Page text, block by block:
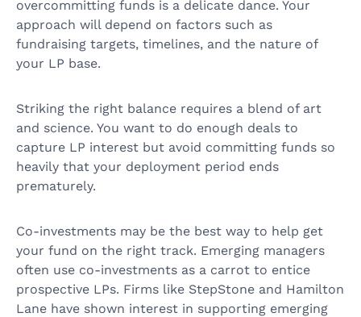
overcommitting funds is a delicate dance. Your
approach will depend on factors such as
fundraising targets, timelines, and the nature of
your LP base.
Striking the right balance requires a blend of art
and science. You want to do enough deals to
capture LP interest but avoid committing funds so
heavily that your deployment period ends
prematurely.
Co-investments may be the best way to help get
your fund on the right track. Emerging managers
often use co-investments as a carrot to entice
prospective LPs. Firms like StepStone and Hamilton
Lane have shown interest in supporting emerging